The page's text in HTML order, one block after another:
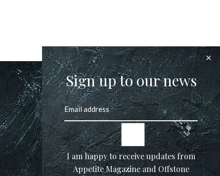
Sign up to our news
I am happy to receive updates from
Appetite Magazine and Offstone